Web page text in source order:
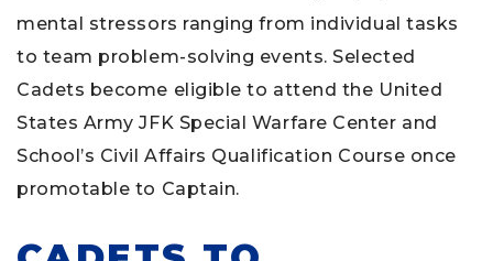
mental stressors ranging from individual tasks
to team problem-solving events. Selected
Cadets become eligible to attend the United
States Army JFK Special Warfare Center and
School’s Civil Affairs Qualification Course once
promotable to Captain.